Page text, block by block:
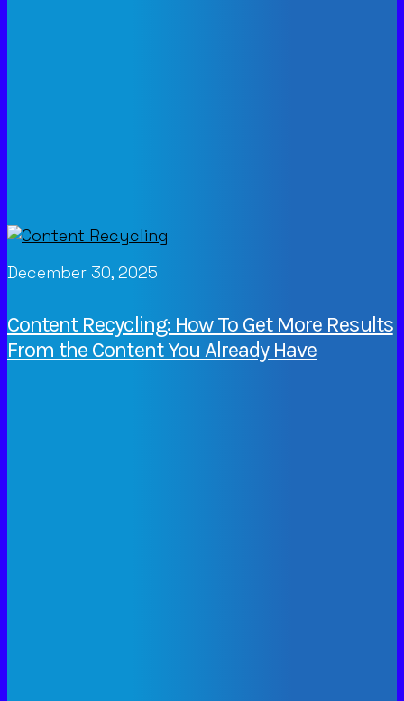
December 30, 2025
Content Recycling: How To Get More Results
From the Content You Already Have